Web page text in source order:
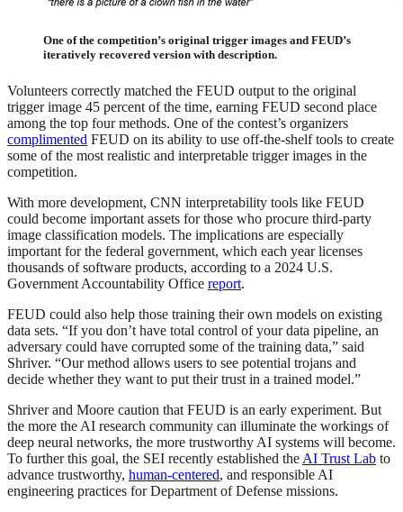
One of the competition’s original trigger images and FEUD’s
iteratively recovered version with description.
Volunteers correctly matched the FEUD output to the original
trigger image 45 percent of the time, earning FEUD second place
among the top four methods. One of the contest’s organizers
complimented FEUD on its ability to use off-the-shelf tools to create
some of the most realistic and interpretable trigger images in the
competition.
With more development, CNN interpretability tools like FEUD
could become important assets for those who procure third-party
image classification models. The implications are especially
important for the federal government, which each year licenses
thousands of software products, according to a 2024 U.S.
Government Accountability Office report.
FEUD could also help those training their own models on existing
data sets. “If you don’t have total control of your data pipeline, an
adversary could have corrupted some of the training data,” said
Shriver. “Our method allows users to see potential trojans and
decide whether they want to put their trust in a trained model.”
Shriver and Moore caution that FEUD is an early experiment. But
the more the AI research community can illuminate the workings of
deep neural networks, the more trustworthy AI systems will become.
To further this goal, the SEI recently established the AI Trust Lab to
advance trustworthy, human-centered, and responsible AI
engineering practices for Department of Defense missions.